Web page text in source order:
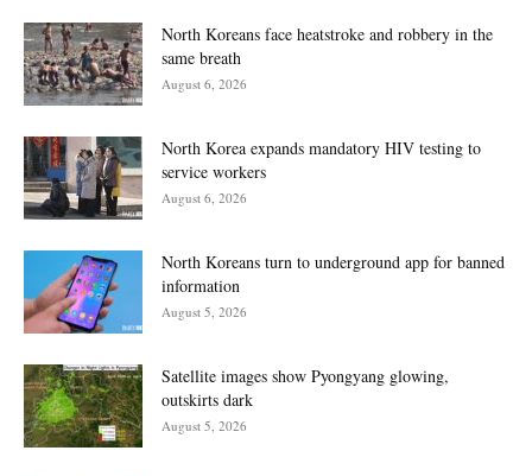
North Koreans face heatstroke and robbery in the
same breath
August 6, 2026
North Korea expands mandatory HIV testing to
service workers
August 6, 2026
North Koreans turn to underground app for banned
information
August 5, 2026
Satellite images show Pyongyang glowing,
outskirts dark
August 5, 2026